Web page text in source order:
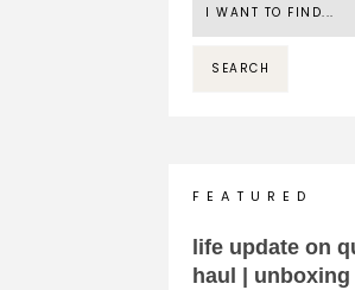
F E A T U R E D
life update on
haul |